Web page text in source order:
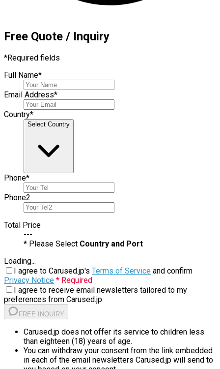
Free Quote / Inquiry
*Required fields
Full Name*
Email Address*
Country*
Select Country
Phone*
Phone2
Total Price
---
* Please Select Country and Port
Loading...
I agree to Carused.jp's Terms of Service and confirm
Privacy Notice * Required
I agree to receive email newsletters tailored to my
preferences from Carused.jp
FREE INQUIRY
Carused.jp does not offer its service to children less
than eighteen (18) years of age.
You can withdraw your consent from the link embedded
in each of the email newsletters Carused.jp will send to